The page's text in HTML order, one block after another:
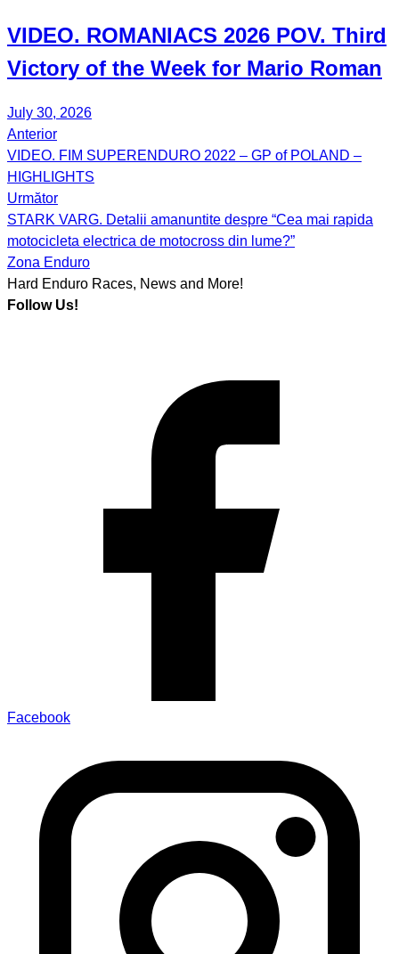
VIDEO. ROMANIACS 2026 POV. Third
Victory of the Week for Mario Roman
July 30, 2026
Post
navigation
Anterior
VIDEO. FIM SUPERENDURO 2022 – GP of POLAND –
HIGHLIGHTS
Următor
STARK VARG. Detalii amanuntite despre “Cea mai rapida
motocicleta electrica de motocross din lume?”
Zona Enduro
Hard Enduro Races, News and More!
Follow Us!
Facebook